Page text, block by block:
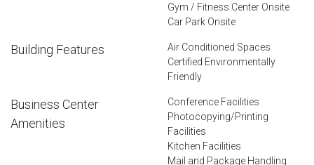
Gym / Fitness Center Onsite
Car Park Onsite
Building Features
Air Conditioned Spaces
Certified Environmentally
Friendly
Business Center
Amenities
Conference Facilities
Photocopying/Printing
Facilities
Kitchen Facilities
Mail and Package Handling